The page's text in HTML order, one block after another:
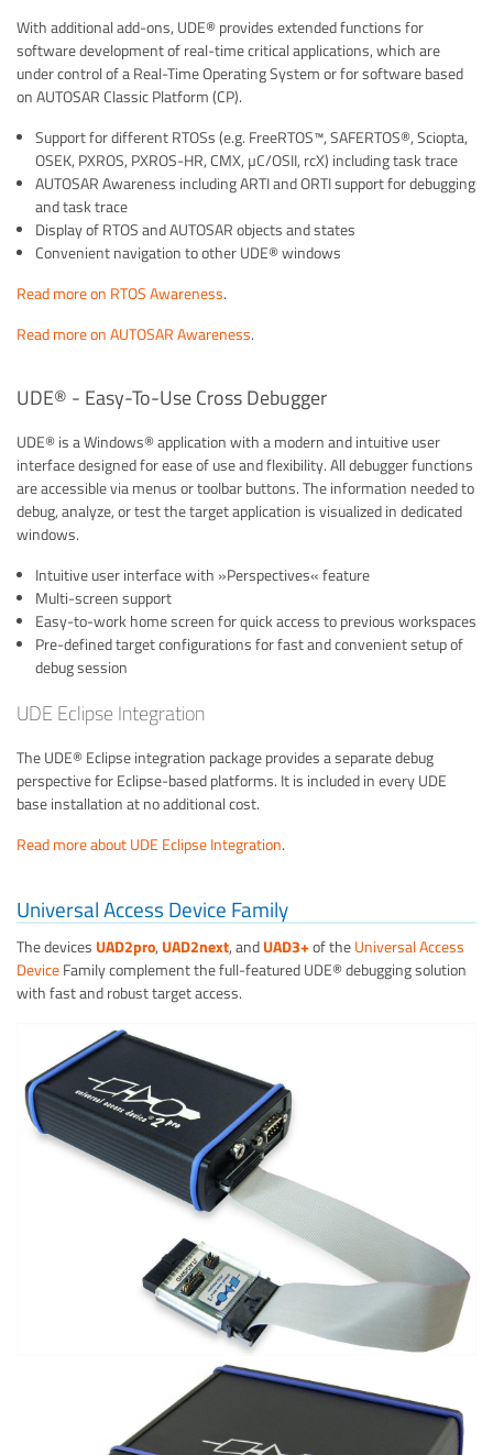
With additional add-ons, UDE® provides extended functions for
software development of real-time critical applications, which are
under control of a Real-Time Operating System or for software based
on AUTOSAR Classic Platform (CP).
Support for different RTOSs (e.g. FreeRTOS™, SAFERTOS®, Sciopta,
OSEK, PXROS, PXROS-HR, CMX, µC/OSII, rcX) including task trace
AUTOSAR Awareness including ARTI and ORTI support for debugging
and task trace
Display of RTOS and AUTOSAR objects and states
Convenient navigation to other UDE® windows
Read more on RTOS Awareness.
Read more on AUTOSAR Awareness.
UDE® - Easy-To-Use Cross Debugger
UDE® is a Windows® application with a modern and intuitive user
interface designed for ease of use and flexibility. All debugger functions
are accessible via menus or toolbar buttons. The information needed to
debug, analyze, or test the target application is visualized in dedicated
windows.
Intuitive user interface with »Perspectives« feature
Multi-screen support
Easy-to-work home screen for quick access to previous workspaces
Pre-defined target configurations for fast and convenient setup of
debug session
UDE Eclipse Integration
The UDE® Eclipse integration package provides a separate debug
perspective for Eclipse-based platforms. It is included in every UDE
base installation at no additional cost.
Read more about UDE Eclipse Integration.
Universal Access Device Family
The devices UAD2pro, UAD2next, and UAD3+of the Universal Access
Device Family complement the full-featured UDE® debugging solution
with fast and robust target access.